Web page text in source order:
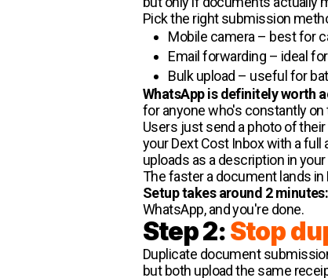
Pick the right submission
Mobile camera – best for
Email forwarding – ideal
Bulk upload – useful for
WhatsApp is definitely worth
for anyone who's constantly
Users just send a photo of
your Dext Cost Inbox with a
uploads as a description in
The faster a document lands
Setup takes around 2 minutes:
WhatsApp, and you're done.
Step 2:Stop
Duplicate document
but both upload the same